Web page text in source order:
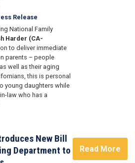
Release
National Family
Harder (CA-
to deliver immediate
parents – people
well as their aging
this is personal
young daughters while
law who has a
New Bill
Department to
Read More